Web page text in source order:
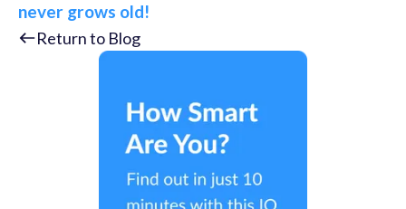
never grows old!
Return to Blog